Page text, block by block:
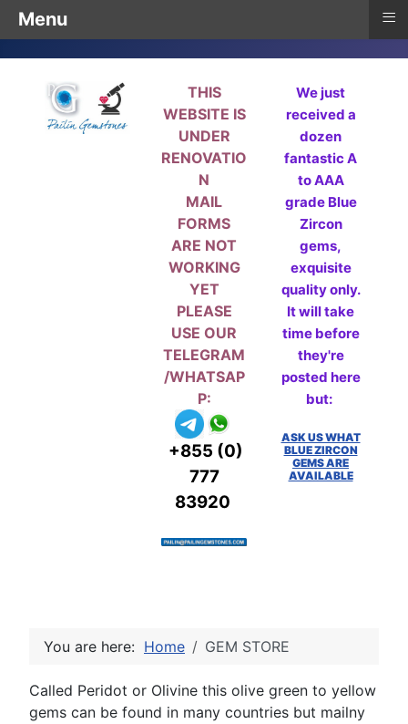
THIS
WEBSITE IS
UNDER
RENOVATIO
N
MAIL
FORMS
ARE NOT
WORKING
YET
PLEASE
USE OUR
TELEGRAM
/WHATSAP
P:
+855 (0)
777
83920
We just
received a
dozen
fantastic A
to AAA
grade Blue
Zircon
gems,
exquisite
quality only.
It will take
time before
they're
posted here
but:
ASK US WHAT
BLUE ZIRCON
GEMS ARE
AVAILABLE
You are here: Home GEM STORE
Called Peridot or Olivine this olive green to yellow
gems can be found in many countries but mailny
Menu ≡